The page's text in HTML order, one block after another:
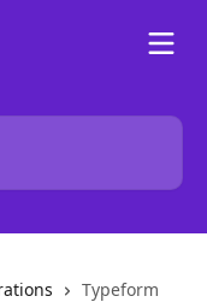
Typeform